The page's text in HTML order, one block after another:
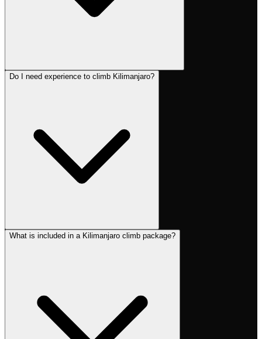
Do I need experience to climb Kilimanjaro?
What is included in a Kilimanjaro climb package?